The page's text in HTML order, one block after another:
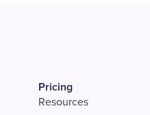
Pricing
Resources